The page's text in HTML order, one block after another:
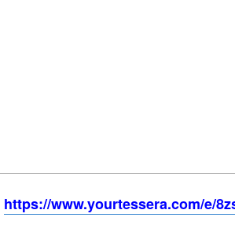
https://www.yourtessera.com/e/